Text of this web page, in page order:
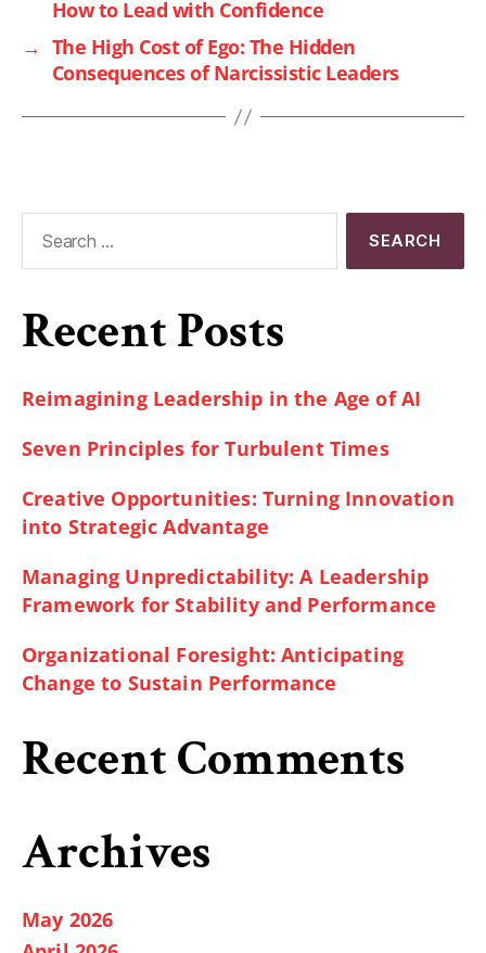
How to Lead with Confidence
→ The High Cost of Ego: The Hidden
Consequences of Narcissistic Leaders
Recent Posts
Reimagining Leadership in the Age of AI
Seven Principles for Turbulent Times
Creative Opportunities: Turning Innovation
into Strategic Advantage
Managing Unpredictability: A Leadership
Framework for Stability and Performance
Organizational Foresight: Anticipating
Change to Sustain Performance
Recent Comments
Archives
May 2026